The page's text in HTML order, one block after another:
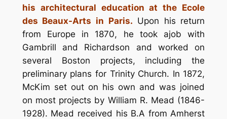
his architectural education at the Ecole
des Beaux-Arts in Paris. Upon his return
from Europe in 1870, he took ajob with
Gambrill and Richardson and worked on
several Boston projects, including the
preliminary plans for Trinity Church. In 1872,
McKim set out on his own and was joined
on most projects by William R. Mead (1846-
1928). Mead received his B.A from Amherst